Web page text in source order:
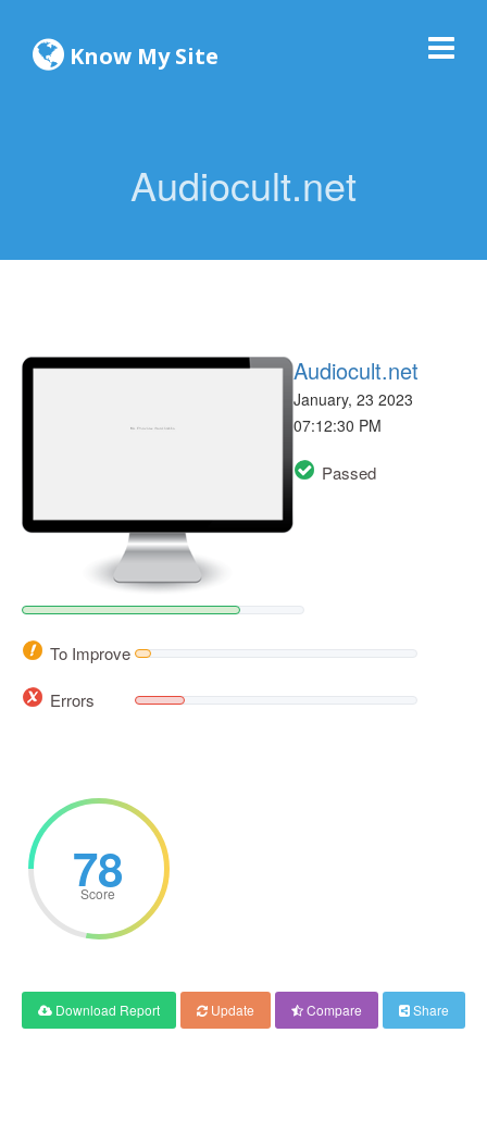
Know My Site
Audiocult.net
Audiocult.net
January, 23 2023
07:12:30 PM
Passed
To Improve
Errors
78
Score
Download Report Update Compare Share